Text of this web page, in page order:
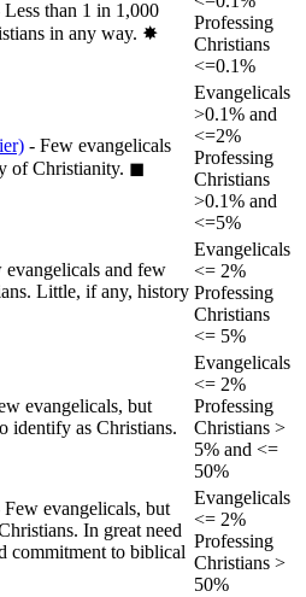
Less than 1 in 1,000
in any way. ✸︎
Professing
Christians
<=0.1%
- Few evangelicals
of Christianity. ◼︎
Evangelicals
>0.1% and
<=2%
Professing
Christians
>0.1% and
<=5%
evangelicals and few
Little, if any, history
Evangelicals
<= 2%
Professing
Christians
<= 5%
evangelicals, but
identify as Christians.
Evangelicals
<= 2%
Professing
Christians >
5% and <=
50%
Few evangelicals, but
In great need
commitment to biblical
Evangelicals
<= 2%
Professing
Christians >
50%